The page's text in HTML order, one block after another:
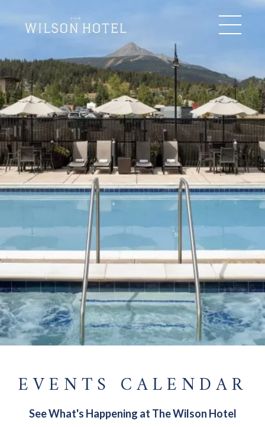
EVENTS CALENDAR
See What's Happening at The Wilson Hotel